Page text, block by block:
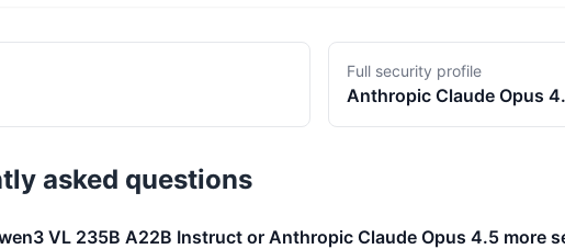
Full security profile
Anthropic Claude Opus
asked questions
VL 235B A22B Instruct or Anthropic Claude Opus 4.5 more